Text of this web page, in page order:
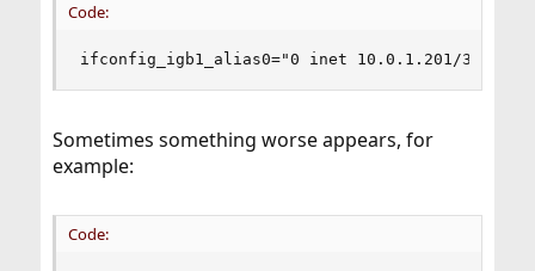
Code:
ifconfig_igb1_alias0="0 inet 10.0.1.201/32 vhid
Sometimes something worse appears, for
example:
Code: